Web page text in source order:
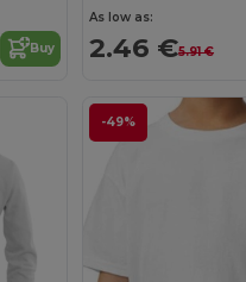
Buy
As low as:
2.46 €5.91 €
-49%